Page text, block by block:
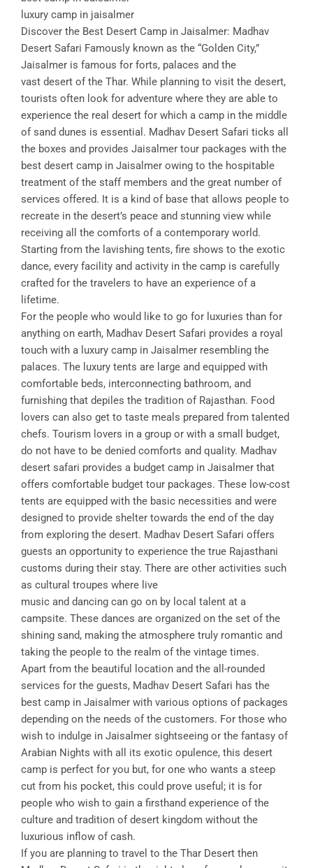
luxury camp in jaisalmer
Discover the Best Desert Camp in Jaisalmer: Madhav
Desert Safari Famously known as the “Golden City,”
Jaisalmer is famous for forts, palaces and the
vast desert of the Thar. While planning to visit the desert,
tourists often look for adventure where they are able to
experience the real desert for which a camp in the middle
of sand dunes is essential. Madhav Desert Safari ticks all
the boxes and provides Jaisalmer tour packages with the
best desert camp in Jaisalmer owing to the hospitable
treatment of the staff members and the great number of
services offered. It is a kind of base that allows people to
recreate in the desert’s peace and stunning view while
receiving all the comforts of a contemporary world.
Starting from the lavishing tents, fire shows to the exotic
dance, every facility and activity in the camp is carefully
crafted for the travelers to have an experience of a
lifetime.
For the people who would like to go for luxuries than for
anything on earth, Madhav Desert Safari provides a royal
touch with a luxury camp in Jaisalmer resembling the
palaces. The luxury tents are large and equipped with
comfortable beds, interconnecting bathroom, and
furnishing that depiles the tradition of Rajasthan. Food
lovers can also get to taste meals prepared from talented
chefs. Tourism lovers in a group or with a small budget,
do not have to be denied comforts and quality. Madhav
desert safari provides a budget camp in Jaisalmer that
offers comfortable budget tour packages. These low-cost
tents are equipped with the basic necessities and were
designed to provide shelter towards the end of the day
from exploring the desert. Madhav Desert Safari offers
guests an opportunity to experience the true Rajasthani
customs during their stay. There are other activities such
as cultural troupes where live
music and dancing can go on by local talent at a
campsite. These dances are organized on the set of the
shining sand, making the atmosphere truly romantic and
taking the people to the realm of the vintage times.
Apart from the beautiful location and the all-rounded
services for the guests, Madhav Desert Safari has the
best camp in Jaisalmer with various options of packages
depending on the needs of the customers. For those who
wish to indulge in Jaisalmer sightseeing or the fantasy of
Arabian Nights with all its exotic opulence, this desert
camp is perfect for you but, for one who wants a steep
cut from his pocket, this could prove useful; it is for
people who wish to gain a firsthand experience of the
culture and tradition of desert kingdom without the
luxurious inflow of cash.
If you are planning to travel to the Thar Desert then